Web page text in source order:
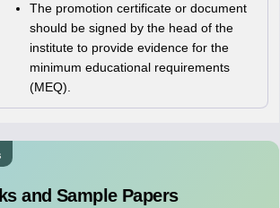
The promotion certificate or document
should be signed by the head of the
institute to provide evidence for the
minimum educational requirements
(MEQ).
and Sample Papers